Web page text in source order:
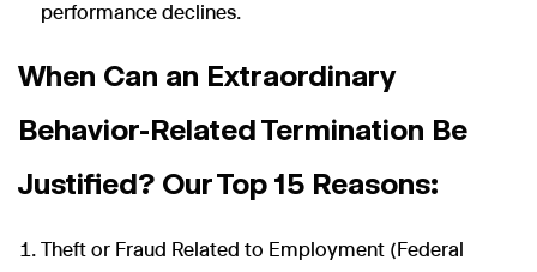
performance declines.
When Can an Extraordinary
Behavior-Related Termination Be
Justified? Our Top 15 Reasons:
Theft or Fraud Related to Employment (Federal